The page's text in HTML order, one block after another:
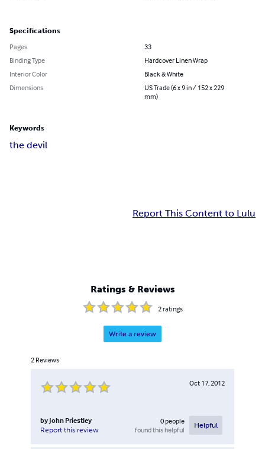
Specifications
Pages
33
Binding Type
Hardcover Linen Wrap
Interior Color
Black & White
Dimensions
US Trade (6 x 9 in / 152 x 229
mm)
Keywords
the devil
Report This Content to Lulu
Ratings & Reviews
2ratings
Write a review
2 Reviews
Oct 17, 2012
by John Priestley
Report this review
0people
found this helpful
Helpful